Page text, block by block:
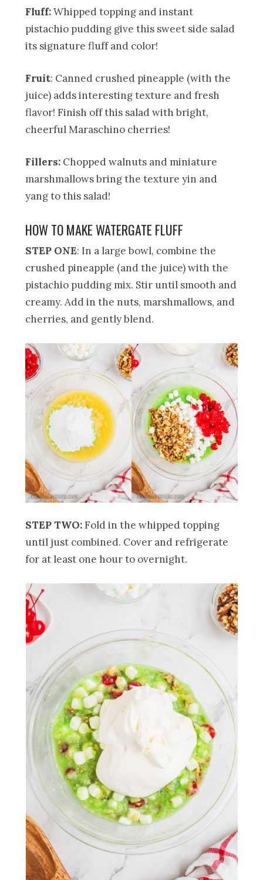
Fluff:Whipped topping and instant
pistachio pudding give this sweet side salad
its signature fluff and color!
Fruit: Canned crushed pineapple (with the
juice) adds interesting texture and fresh
flavor! Finish off this salad with bright,
cheerful Maraschino cherries!
Fillers: Chopped walnuts and miniature
marshmallows bring the texture yin and
yang to this salad!
HOW TO MAKE WATERGATE FLUFF
STEP ONE: In a large bowl, combine the
crushed pineapple (and the juice) with the
pistachio pudding mix. Stir until smooth and
creamy. Add in the nuts, marshmallows, and
cherries, and gently blend.
STEP TWO:Fold in the whipped topping
until just combined. Cover and refrigerate
for at least one hour to overnight.